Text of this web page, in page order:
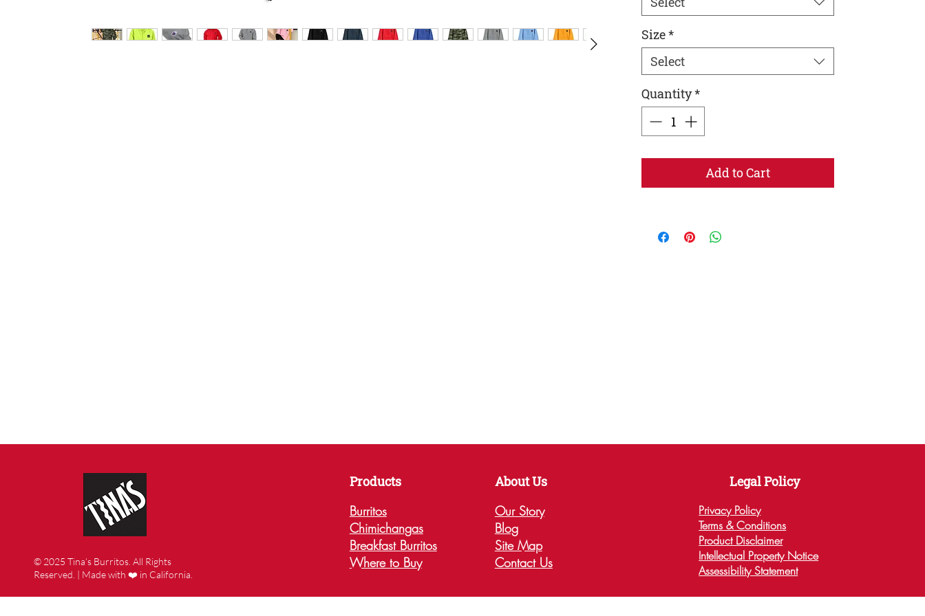
• Adjustable bungee draw cord at hood and
Size*
Select
Quantity*
Add to Cart
© 2025 Tina’s Burritos. All Rights
Reserved. | Made with ❤️ in California.
Products
Burritos
Chimichangas
Breakfast Burritos
Where to Buy
About Us
Our Story
Blog
Site Map
Contact Us
Legal Policy
Privacy Policy
Terms & Conditions
Product Disclaimer
Intellectual Property Notice
Assessibility Statement